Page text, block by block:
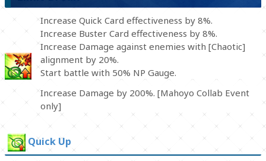
Increase Quick Card effectiveness by 8%.
Increase Buster Card effectiveness by 8%.
Increase Damage against enemies with [Chaotic]
alignment by 20%.
Start battle with 50% NP Gauge.
Increase Damage by 200%. [Mahoyo Collab Event
only]
Quick Up